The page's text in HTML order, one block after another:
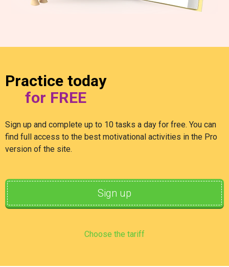
Practice today
for FREE
Sign up and complete up to 10 tasks a day for free. You can
find full access to the best motivational activities in the Pro
version of the site.
Sign up
Choose the tariff